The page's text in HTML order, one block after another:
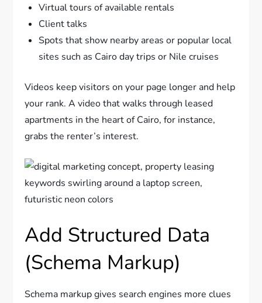
Virtual tours of available rentals
Client talks
Spots that show nearby areas or popular local
sites such as Cairo day trips or Nile cruises
Videos keep visitors on your page longer and help
your rank. A video that walks through leased
apartments in the heart of Cairo, for instance,
grabs the renter’s interest.
Add Structured Data
(Schema Markup)
Schema markup gives search engines more clues